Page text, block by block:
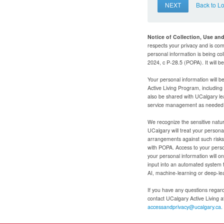
NEXT Back to
Notice of Collection, Use
respects your privacy and is
personal information is being
2024, c P-28.5 (POPA). It will
Your personal information will
Active Living Program,
also be shared with UCalgary
service management as
We recognize the sensitive
UCalgary will treat your
arrangements against such
with POPA. Access to your
your personal information will
input into an automated
AI, machine-learning or deep-
If you have any questions
contact UCalgary Active Living
accessandprivacy@ucalgary.ca.